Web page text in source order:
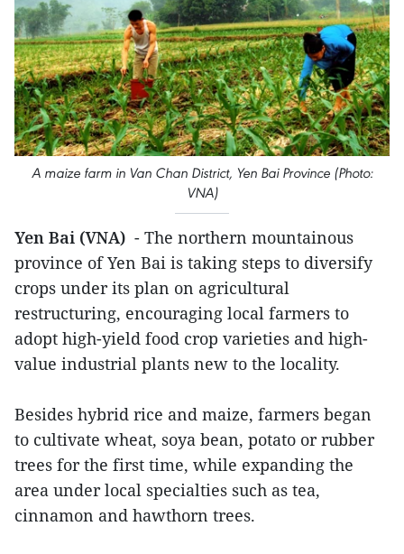
A maize farm in Van Chan District, Yen Bai Province (Photo:
VNA)
Yen Bai (VNA) - The northern mountainous
province of Yen Bai is taking steps to diversify
crops under its plan on agricultural
restructuring, encouraging local farmers to
adopt high-yield food crop varieties and high-
value industrial plants new to the locality.
Besides hybrid rice and maize, farmers began
to cultivate wheat, soya bean, potato or rubber
trees for the first time, while expanding the
area under local specialties such as tea,
cinnamon and hawthorn trees.